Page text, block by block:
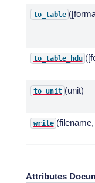
to_table
to_table_hdu
to_unit (unit)
write
Attributes